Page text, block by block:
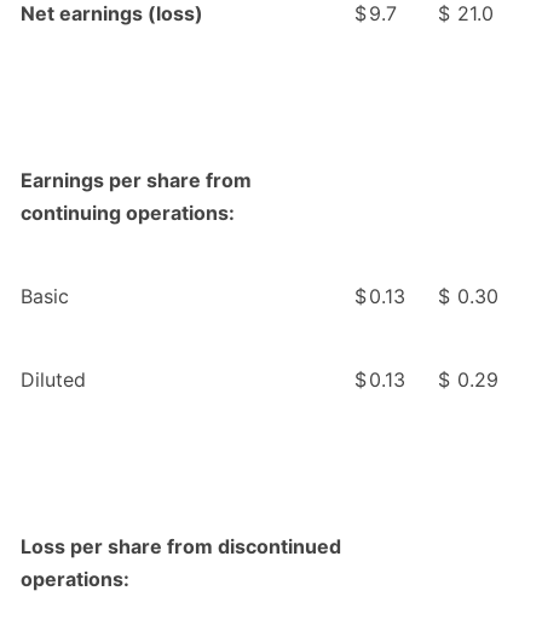
Net earnings (loss) $9.7 $ 21.0
Earnings per share from
continuing operations:
Basic $0.13 $ 0.30
Diluted $0.13 $ 0.29
Loss per share from discontinued
operations: